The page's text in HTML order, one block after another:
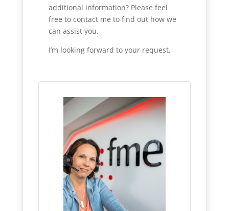
additional information? Please feel
free to contact me to find out how we
can assist you.
I’m looking forward to your request.